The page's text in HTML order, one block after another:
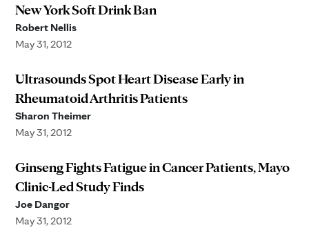
New York Soft Drink Ban
Robert Nellis
May 31, 2012
Ultrasounds Spot Heart Disease Early in
Rheumatoid Arthritis Patients
Sharon Theimer
May 31, 2012
Ginseng Fights Fatigue in Cancer Patients, Mayo
Clinic-Led Study Finds
Joe Dangor
May 31, 2012